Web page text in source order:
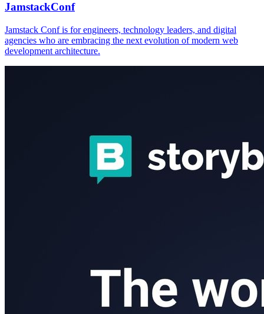
JamstackConf
Jamstack Conf is for engineers, technology leaders, and digital
agencies who are embracing the next evolution of modern web
development architecture.